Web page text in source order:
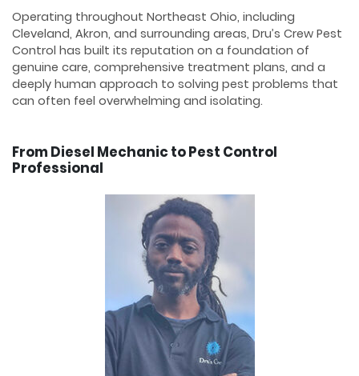
Operating throughout Northeast Ohio, including
Cleveland, Akron, and surrounding areas, Dru’s Crew Pest
Control has built its reputation on a foundation of
genuine care, comprehensive treatment plans, and a
deeply human approach to solving pest problems that
can often feel overwhelming and isolating.
From Diesel Mechanic to Pest Control
Professional